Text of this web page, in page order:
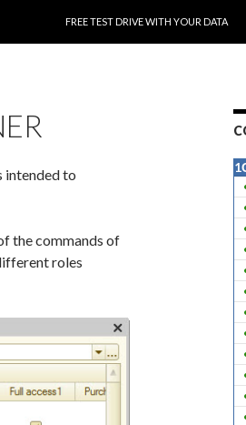
FREE TEST DRIVE WITH YOUR DATA
intended to
the commands of
roles